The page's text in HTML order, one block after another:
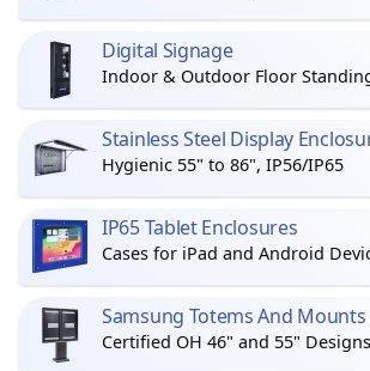
Digital Signage
Indoor & Outdoor Floor
Stainless Steel Display
Hygienic 55" to 86", IP56/IP65
IP65 Tablet Enclosures
Cases for iPad and Android
Samsung Totems And Mounts
Certified OH 46" and 55" Designs